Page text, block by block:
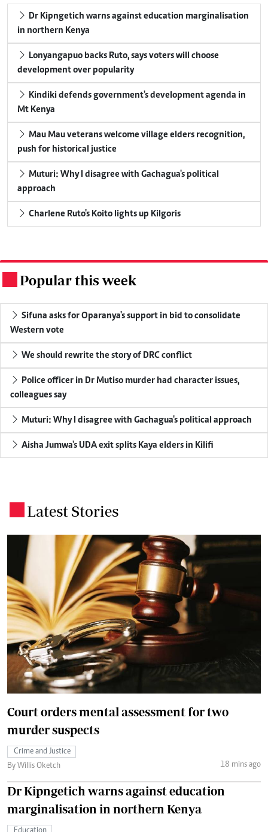
Dr Kipngetich warns against education marginalisation
in northern Kenya
Lonyangapuo backs Ruto, says voters will choose
development over popularity
Kindiki defends government's development agenda in
Mt Kenya
Mau Mau veterans welcome village elders recognition,
push for historical justice
Muturi: Why I disagree with Gachagua's political
approach
Charlene Ruto's Koito lights up Kilgoris
Popular this week
Sifuna asks for Oparanya's support in bid to consolidate
Western vote
We should rewrite the story of DRC conflict
Police officer in Dr Mutiso murder had character issues,
colleagues say
Muturi: Why I disagree with Gachagua's political approach
Aisha Jumwa's UDA exit splits Kaya elders in Kilifi
Latest Stories
Court orders mental assessment for two
murder suspects
Crime and Justice
By Willis Oketch
18 mins ago
Dr Kipngetich warns against education
marginalisation in northern Kenya